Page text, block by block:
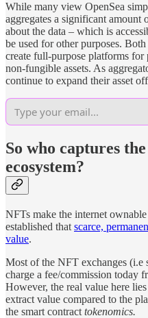
While many view OpenSea
aggregates a significant amount
about the data – which is
be used for other purposes.
create full-purpose platforms
non-fungible assets. As
continue to expand their asset
So who captures
ecosystem?
NFTs make the internet
established that scarce,
value.
Most of the NFT exchanges (i.e
charge a fee/commission today
However, the real value here
extract value compared to the
the smart contract tokenomics.